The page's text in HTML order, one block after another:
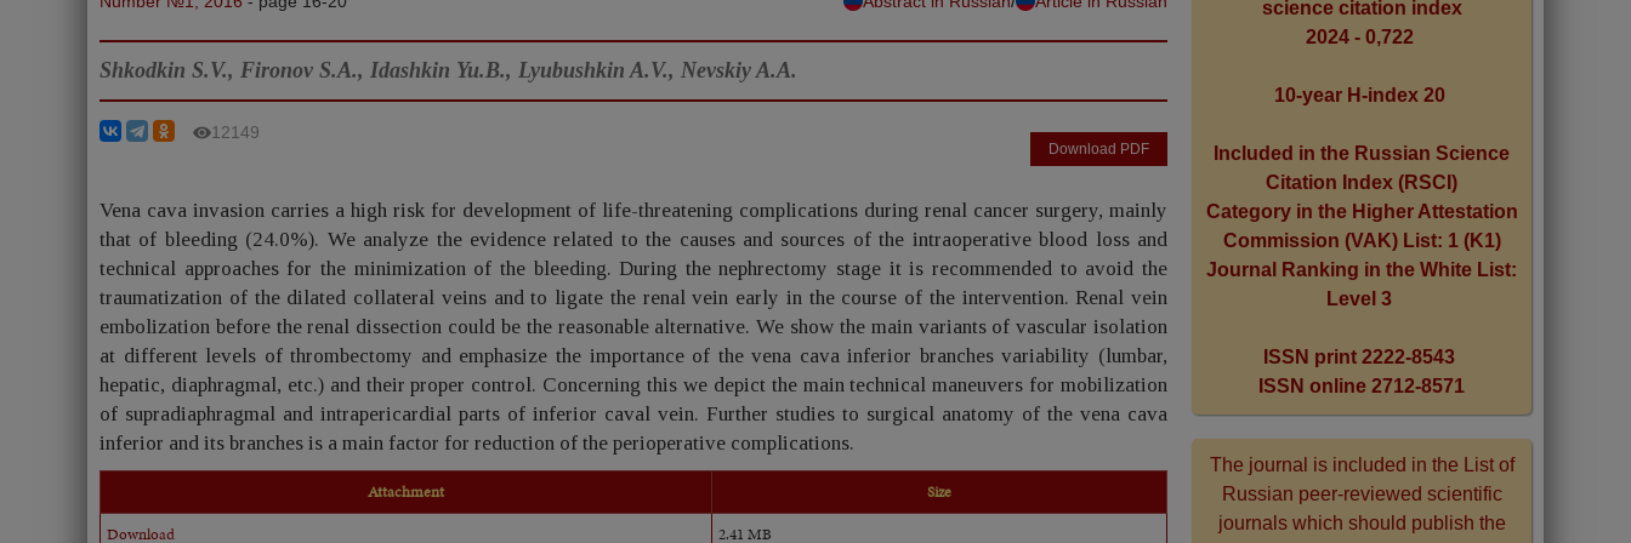
Shkodkin S.V., Fironov S.A., Idashkin Yu.B., Lyubushkin A.V., Nevskiy A.A.
12149
Download PDF
Vena cava invasion carries a high risk for development of life-threatening complications during renal cancer surgery, mainly
that of bleeding (24.0%). We analyze the evidence related to the causes and sources of the intraoperative blood loss and
technical approaches for the minimization of the bleeding. During the nephrectomy stage it is recommended to avoid the
traumatization of the dilated collateral veins and to ligate the renal vein early in the course of the intervention. Renal vein
embolization before the renal dissection could be the reasonable alternative. We show the main variants of vascular isolation
at different levels of thrombectomy and emphasize the importance of the vena cava inferior branches variability (lumbar,
hepatic, diaphragmal, etc.) and their proper control. Concerning this we depict the main technical maneuvers for mobilization
of supradiaphragmal and intrapericardial parts of inferior caval vein. Further studies to surgical anatomy of the vena cava
inferior and its branches is a main factor for reduction of the perioperative complications.
Attachment
Size
Download
2.41 MB
science citation index
2024 - 0,722
10-year H-index 20
Included in the Russian Science
Citation Index (RSCI)
Category in the Higher Attestation
Commission (VAK) List: 1 (K1)
Journal Ranking in the White List:
Level 3
ISSN print 2222-8543
ISSN online 2712-8571
The journal is included in the List of
Russian peer-reviewed scientific
journals which should publish the